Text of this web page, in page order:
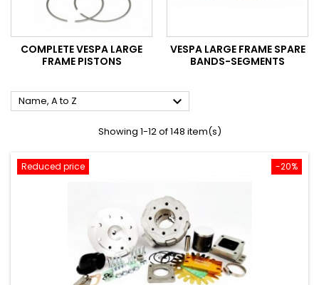
COMPLETE VESPA LARGE
FRAME PISTONS
VESPA LARGE FRAME SPARE
BANDS-SEGMENTS
Name, A to Z 
Showing 1-12 of 148 item(s)
-20%
Reduced price